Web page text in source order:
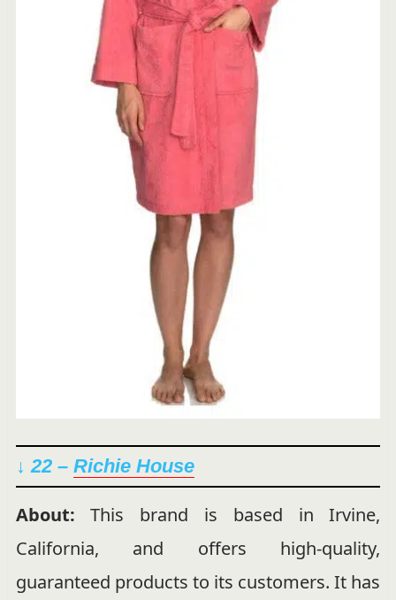
↓ 22 – Richie House
About:This brand is based in Irvine,
California, and offers high-quality,
guaranteed products to its customers. It has